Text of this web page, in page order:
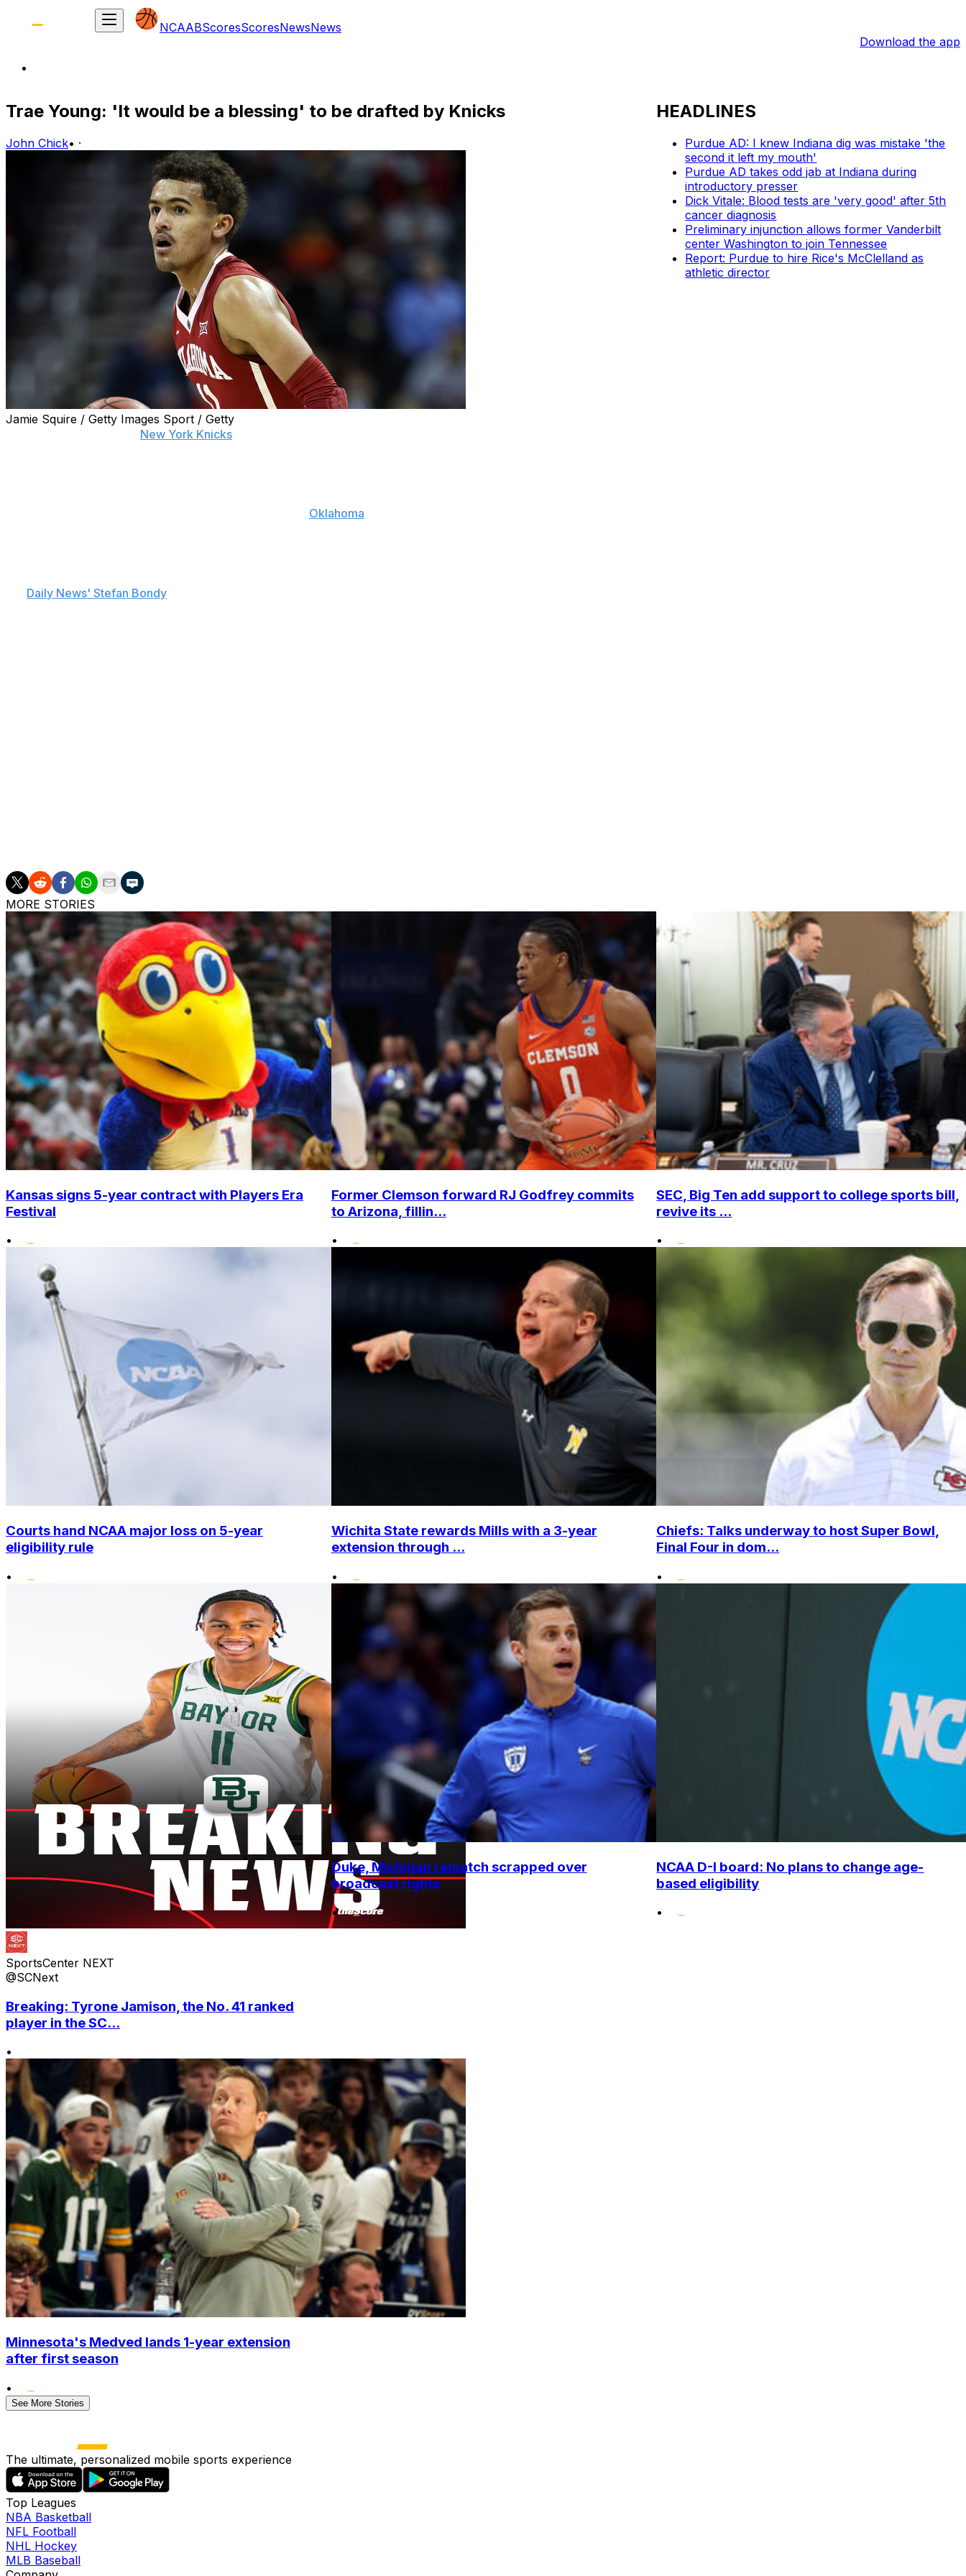
NCAABScoresScoresNewsNews
Download the app
Trae Young: 'It would be a blessing' to be drafted by Knicks
John Chick• ·
Jamie Squire / Getty Images Sport / Getty
New York Knicks
Oklahoma
Daily News' Stefan Bondy
HEADLINES
Purdue AD: I knew Indiana dig was mistake 'the
second it left my mouth'
Purdue AD takes odd jab at Indiana during
introductory presser
Dick Vitale: Blood tests are 'very good' after 5th
cancer diagnosis
Preliminary injunction allows former Vanderbilt
center Washington to join Tennessee
Report: Purdue to hire Rice's McClelland as
athletic director
MORE STORIES
Kansas signs 5-year contract with Players Era
Festival
•
Former Clemson forward RJ Godfrey commits
to Arizona, fillin...
•
SEC, Big Ten add support to college sports bill,
revive its ...
•
Courts hand NCAA major loss on 5-year
eligibility rule
•
Wichita State rewards Mills with a 3-year
extension through ...
•
Chiefs: Talks underway to host Super Bowl,
Final Four in dom...
•
SportsCenter NEXT
@SCNext
Breaking: Tyrone Jamison, the No. 41 ranked
player in the SC...
•
Duke, Michigan rematch scrapped over
broadcast rights
•
NCAA D-I board: No plans to change age-
based eligibility
•
Minnesota's Medved lands 1-year extension
after first season
•
See More Stories
The ultimate, personalized mobile sports experience
Top Leagues
NBA Basketball
NFL Football
NHL Hockey
MLB Baseball